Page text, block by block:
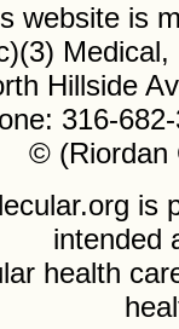
website is
Hillside
316-
© (Riordan
is
intended
health